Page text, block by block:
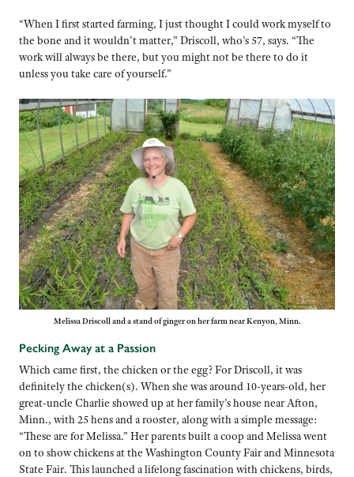
“When I first started farming, I just thought I could work myself to
the bone and it wouldn’t matter,” Driscoll, who’s 57, says. “The
work will always be there, but you might not be there to do it
unless you take care of yourself.”
Melissa Driscoll and a stand of ginger on her farm near Kenyon, Minn.
Pecking Away at a Passion
Which came first, the chicken or the egg? For Driscoll, it was
definitely the chicken(s). When she was around 10-years-old, her
great-uncle Charlie showed up at her family’s house near Afton,
Minn., with 25 hens and a rooster, along with a simple message:
“These are for Melissa.” Her parents built a coop and Melissa went
on to show chickens at the Washington County Fair and Minnesota
State Fair. This launched a lifelong fascination with chickens, birds,